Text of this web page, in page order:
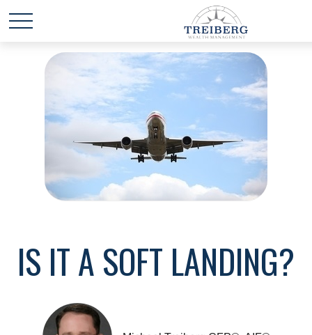
IS IT A SOFT LANDING?